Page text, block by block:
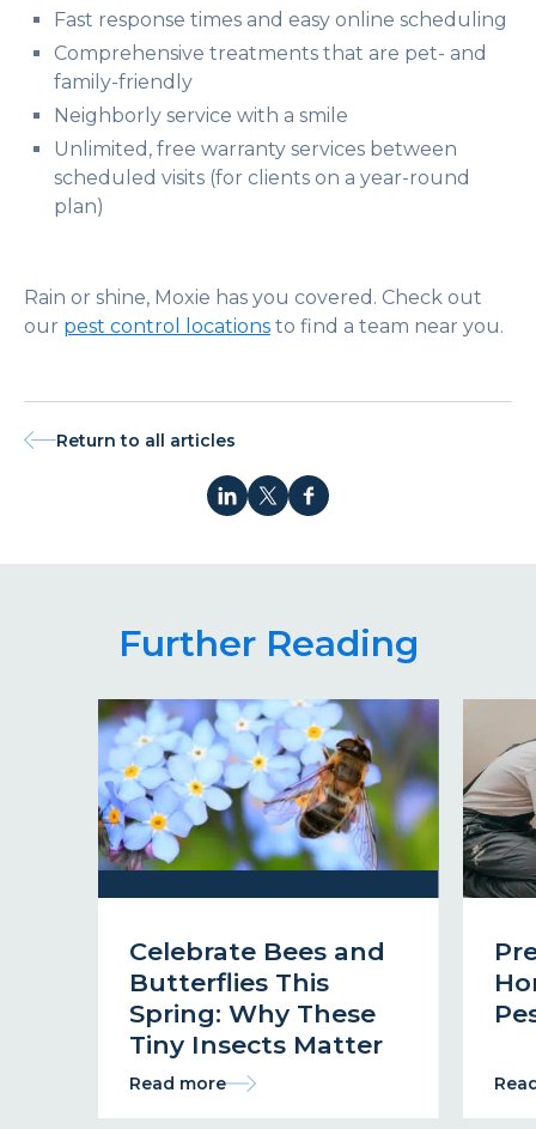
Fast response times and easy online scheduling
Comprehensive treatments that are pet- and
family-friendly
Neighborly service with a smile
Unlimited, free warranty services between
scheduled visits (for clients on a year-round
plan)
Rain or shine, Moxie has you covered. Check out
our pest control locations to find a team near you.
Return to all articles
Further Reading
Celebrate Bees and
Butterflies This
Spring: Why These
Tiny Insects Matter
Read more